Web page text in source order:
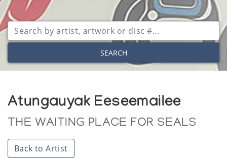
SEARCH
Atungauyak Eeseemailee
THE WAITING PLACE FOR SEALS
Back to Artist